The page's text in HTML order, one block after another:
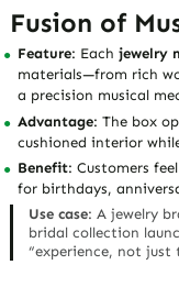
Fusion of
Feature: Eachjewelry
materials—from rich
a precision musical
Advantage: The box
cushioned interior
Benefit: Customers
for birthdays,
Use case: A jewelry
bridal collection
“experience, not just